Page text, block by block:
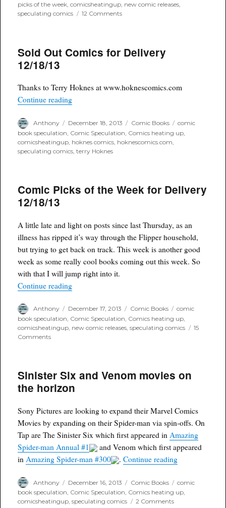
picks of the week,comicsheatingup, new comic releases,
speculating comics
12 Commentson
the
Week
12/18/13
Sold Out Comics for Delivery
12/18/13
Thanks to Terry Hoknes at www.hoknescomics.com
Continue reading“Sold Out Comics for Delivery 12/18/13”
Author
Anthony
Posted
on
December 18, 2013 Categories
Comic Books Tags
comic
book speculation Comic Speculation Comics heating up
comicsheatingup hoknes comics hoknescomics.com
speculating comics ,terry Hoknes
Comic Picks of the Week for Delivery
12/18/13
A little late and light on posts since last Thursday, as an
illness has ripped it’s way through the Flipper household,
but trying to get back on track. This week is another good
week as some really cool books coming out this week. So
with that I will jump right into it.
Continue reading“Comic Picks of the Week for Delivery 12/18/
Author
Anthony
Posted
on
December 17, 2013 Categories
Comic Books Tags
comic
book speculation Comic Speculation Comics heating up
comicsheatingup new comic releases ,speculating comics
15
Commentson
the
Week
for
12/18/13
Sinister Six and Venom movies on
the horizon
Sony Pictures are looking to expand their Marvel Comics
Movies by expanding on their Spider-man via spin-offs. On
Tap are The Sinister Six which first appeared in Amazing
Spider-man Annual #1
and Venom which first appeared
in Amazing Spider-man #300 .Continue reading“Sinister Six
Author
Anthony
Posted
on
December 16, 2013 Categories
Comic Books Tags
comic
book speculation, Comic Speculation, Comics heating up,
comicsheatingup,speculating comics 2 Commentson